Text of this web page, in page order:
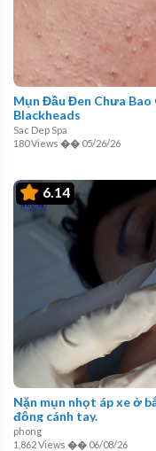
Mụn Đầu Đen Chưa Bao Giờ
Blackheads
Sac Dep Spa
180 Views �� 05/26/26
6.14
Nặn mụn nhọt áp xe ở
động cánh tay.
phong
1,862 Views �� 06/08/26